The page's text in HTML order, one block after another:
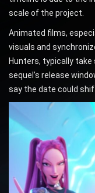
scale of the project.
Animated films,
visuals and
Hunters, typically
sequel’s release
say the date could